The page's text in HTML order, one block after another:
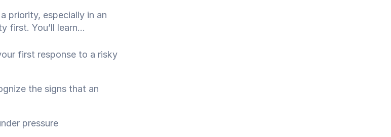
priority, especially in an
first. You’ll learn...
first response to a risky
the signs that an
pressure